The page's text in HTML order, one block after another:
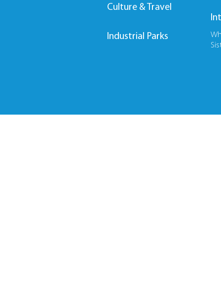
Culture & Travel
Industrial Parks